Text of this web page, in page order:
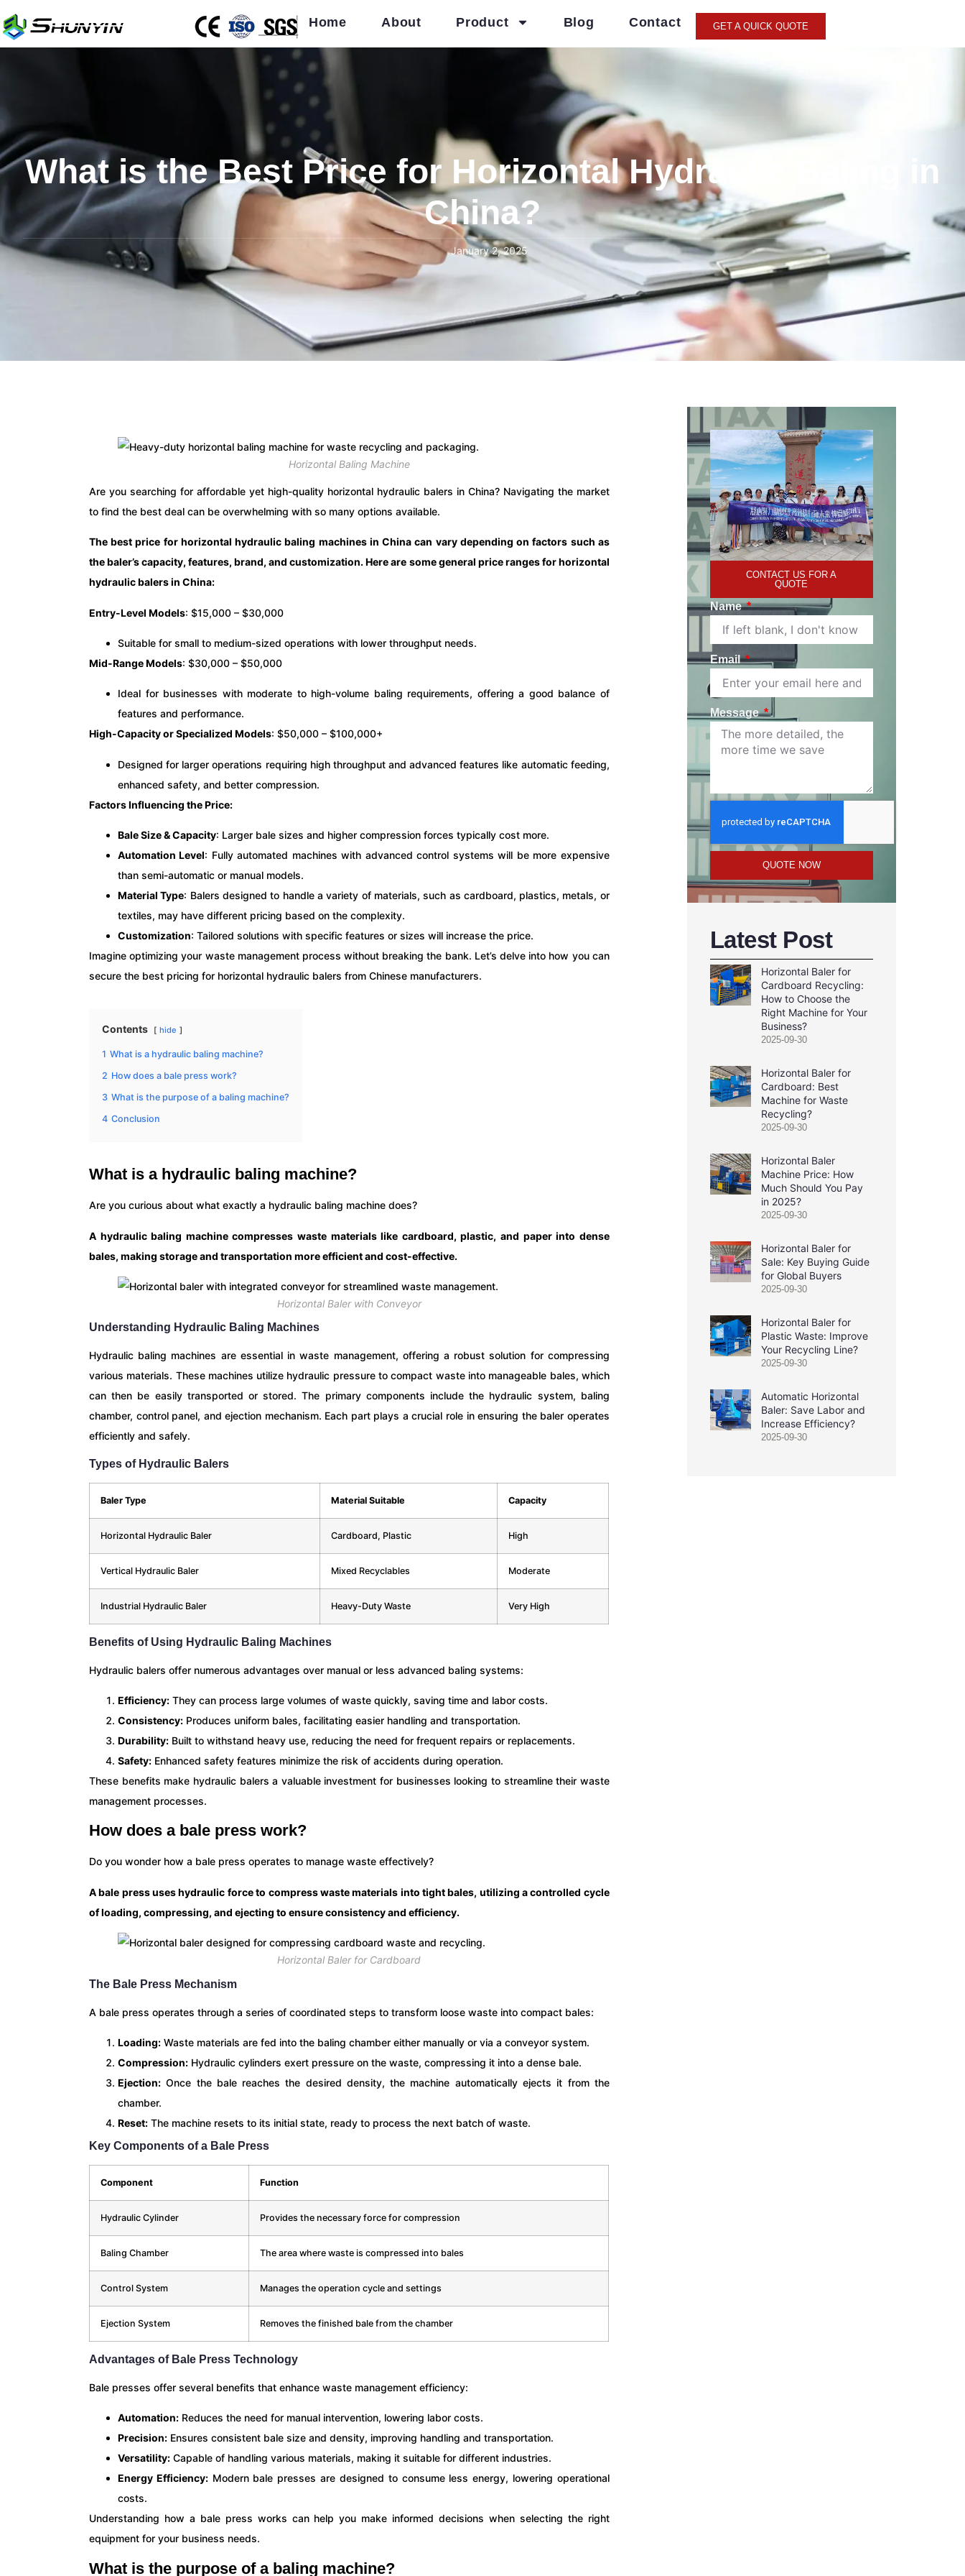
Home About Product Blog Contact GET A QUICK QUOTE
What is the Best Price for Horizontal Hydraulic Baling in
China?
January 2, 2025
Horizontal Baling Machine
Are you searching for affordable yet high-quality horizontal hydraulic balers in China? Navigating the market
to find the best deal can be overwhelming with so many options available.
The best price for horizontal hydraulic baling machines in China can vary depending on factors such as
the baler’s capacity, features, brand, and customization. Here are some general price ranges for horizontal
hydraulic balers in China:
Entry-Level Models: $15,000 – $30,000
Suitable for small to medium-sized operations with lower throughput needs.
Mid-Range Models: $30,000 – $50,000
Ideal for businesses with moderate to high-volume baling requirements, offering a good balance of
features and performance.
High-Capacity or Specialized Models: $50,000 – $100,000+
Designed for larger operations requiring high throughput and advanced features like automatic feeding,
enhanced safety, and better compression.
Factors Influencing the Price:
Bale Size & Capacity: Larger bale sizes and higher compression forces typically cost more.
Automation Level: Fully automated machines with advanced control systems will be more expensive
than semi-automatic or manual models.
Material Type: Balers designed to handle a variety of materials, such as cardboard, plastics, metals, or
textiles, may have different pricing based on the complexity.
Customization: Tailored solutions with specific features or sizes will increase the price.
Imagine optimizing your waste management process without breaking the bank. Let’s delve into how you can
secure the best pricing for horizontal hydraulic balers from Chinese manufacturers.
Contents hide
1 What is a hydraulic baling machine?
2 How does a bale press work?
3 What is the purpose of a baling machine?
4 Conclusion
What is a hydraulic baling machine?
Are you curious about what exactly a hydraulic baling machine does?
A hydraulic baling machine compresses waste materials like cardboard, plastic, and paper into dense
bales, making storage and transportation more efficient and cost-effective.
Horizontal Baler with Conveyor
Understanding Hydraulic Baling Machines
Hydraulic baling machines are essential in waste management, offering a robust solution for compressing
various materials. These machines utilize hydraulic pressure to compact waste into manageable bales, which
can then be easily transported or stored. The primary components include the hydraulic system, baling
chamber, control panel, and ejection mechanism. Each part plays a crucial role in ensuring the baler operates
efficiently and safely.
Types of Hydraulic Balers
Baler Type Material Suitable Capacity
Horizontal Hydraulic Baler Cardboard, Plastic High
Vertical Hydraulic Baler Mixed Recyclables Moderate
Industrial Hydraulic Baler Heavy-Duty Waste Very High
Benefits of Using Hydraulic Baling Machines
Hydraulic balers offer numerous advantages over manual or less advanced baling systems:
Efficiency: They can process large volumes of waste quickly, saving time and labor costs.
Consistency: Produces uniform bales, facilitating easier handling and transportation.
Durability: Built to withstand heavy use, reducing the need for frequent repairs or replacements.
Safety: Enhanced safety features minimize the risk of accidents during operation.
These benefits make hydraulic balers a valuable investment for businesses looking to streamline their waste
management processes.
How does a bale press work?
Do you wonder how a bale press operates to manage waste effectively?
A bale press uses hydraulic force to compress waste materials into tight bales, utilizing a controlled cycle
of loading, compressing, and ejecting to ensure consistency and efficiency.
Horizontal Baler for Cardboard
The Bale Press Mechanism
A bale press operates through a series of coordinated steps to transform loose waste into compact bales:
Loading: Waste materials are fed into the baling chamber either manually or via a conveyor system.
Compression: Hydraulic cylinders exert pressure on the waste, compressing it into a dense bale.
Ejection: Once the bale reaches the desired density, the machine automatically ejects it from the
chamber.
Reset: The machine resets to its initial state, ready to process the next batch of waste.
Key Components of a Bale Press
Component Function
Hydraulic Cylinder Provides the necessary force for compression
Baling Chamber The area where waste is compressed into bales
Control System Manages the operation cycle and settings
Ejection System Removes the finished bale from the chamber
Advantages of Bale Press Technology
Bale presses offer several benefits that enhance waste management efficiency:
Automation: Reduces the need for manual intervention, lowering labor costs.
Precision: Ensures consistent bale size and density, improving handling and transportation.
Versatility: Capable of handling various materials, making it suitable for different industries.
Energy Efficiency:Modern bale presses are designed to consume less energy, lowering operational
costs.
Understanding how a bale press works can help you make informed decisions when selecting the right
equipment for your business needs.
What is the purpose of a baling machine?
CONTACT US FOR A
QUOTE
Name
Email
Message
QUOTE NOW
Latest Post
Horizontal Baler for
Cardboard Recycling:
How to Choose the
Right Machine for Your
Business?
2025-09-30
Horizontal Baler for
Cardboard: Best
Machine for Waste
Recycling?
2025-09-30
Horizontal Baler
Machine Price: How
Much Should You Pay
in 2025?
2025-09-30
Horizontal Baler for
Sale: Key Buying Guide
for Global Buyers
2025-09-30
Horizontal Baler for
Plastic Waste: Improve
Your Recycling Line?
2025-09-30
Automatic Horizontal
Baler: Save Labor and
Increase Efficiency?
2025-09-30